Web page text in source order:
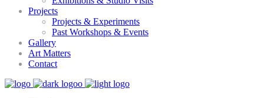
Projects
Projects & Experiments
Past Workshops & Events
Gallery
Art Matters
Contact